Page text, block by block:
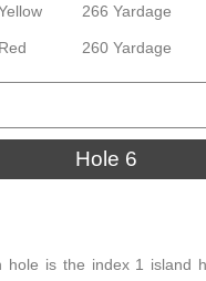
266 Yardage
Red 260 Yardage
Hole 6
hole is the index 1 island